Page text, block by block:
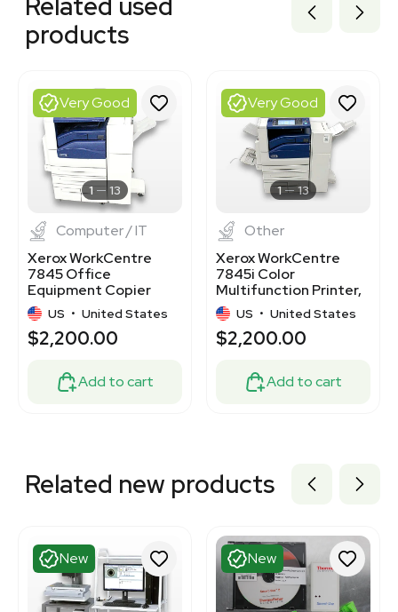
3378545
3378869
2047105002
2066092769
2009792470
2050462632
3320926258
3320522499
products
Very Good
1 13
Computer / IT
Xerox WorkCentre
7845 Office
Equipment Copier
Printer Scanner VG
US • United States
$2,200.00
Add to cart
Very Good
1 13
Other
Xerox WorkCentre
7845i Color
Multifunction Printer,
Office Finisher, 100-
240v
US • United States
$2,200.00
Add to cart
Related new products
New New